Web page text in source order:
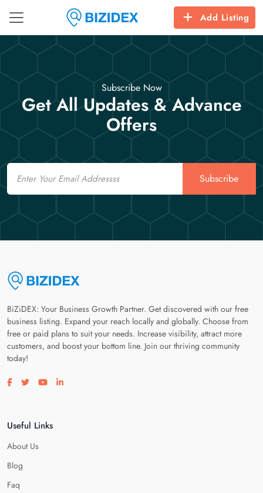
Add Listing
Subscribe Now
Get All Updates & Advance
Offers
Email
Subscribe
BiZiDEX: Your Business Growth Partner. Get discovered with our free
business listing. Expand your reach locally and globally. Choose from
free or paid plans to suit your needs. Increase visibility, attract more
customers, and boost your bottom line. Join our thriving community
today!
Visit our facebook page
Visit our twitter page
Visit our youtube page
Visit our linkedin page
Useful Links
About Us
Blog
Faq